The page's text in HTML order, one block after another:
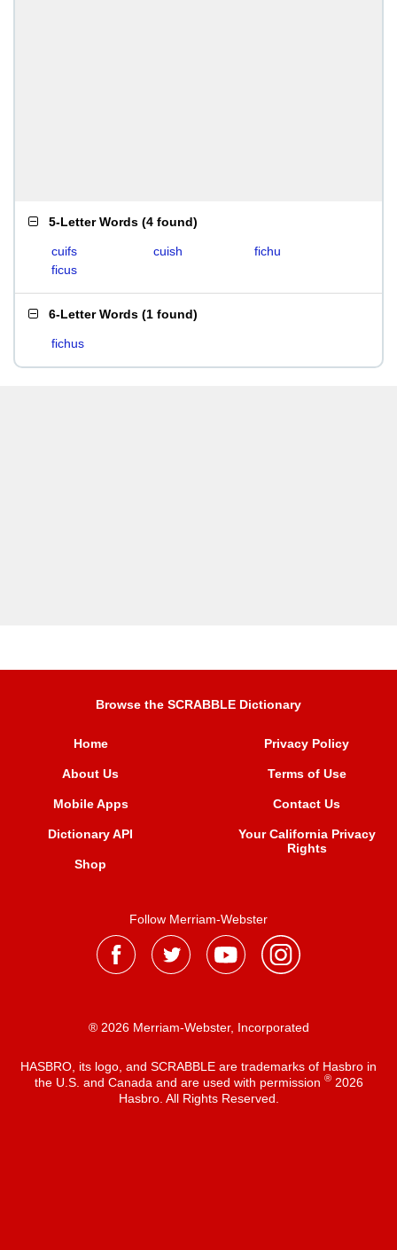
5-Letter Words (4 found)
cuifs cuish
fichu
ficus
6-Letter Words (1 found)
fichus
Browse the SCRABBLE Dictionary
Home
About Us
Mobile Apps
Dictionary API
Shop
Privacy Policy
Terms of Use
Contact Us
Your California Privacy
Rights
Follow Merriam-Webster
® 2026 Merriam-Webster, Incorporated
HASBRO, its logo, and SCRABBLE are trademarks of Hasbro in
the U.S. and Canada and are used with permission ®2026
Hasbro. All Rights Reserved.